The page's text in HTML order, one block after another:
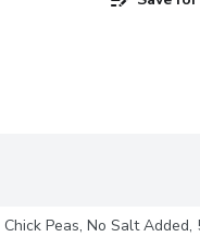
Peas, No Salt Added,